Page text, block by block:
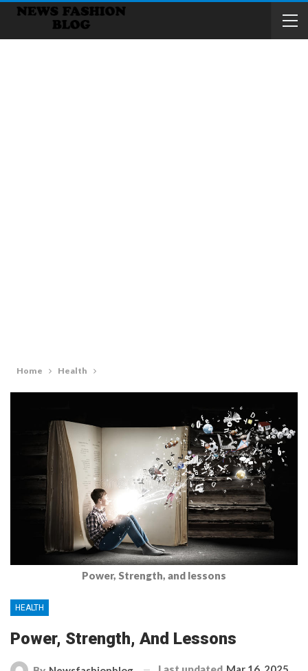
Home Health
Power, Strength, and lessons
HEALTH
Power, Strength, And Lessons